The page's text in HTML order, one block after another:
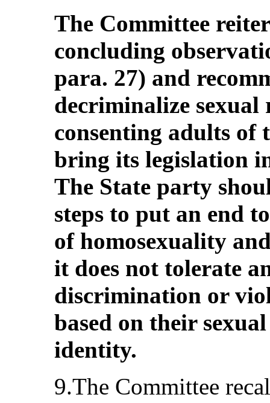
The Committee
concluding
para. 27) and
decriminalize sexual
consenting adults of
bring its legislation
The State party
steps to put an end
of homosexuality
it does not tolerate
discrimination or
based on their
identity.
9.The Committee